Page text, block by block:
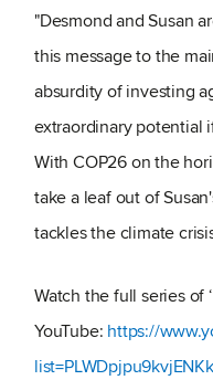
"Desmond and Susan
this message to the
absurdity of investing
extraordinary potential
With COP26 on the
take a leaf out of
tackles the climate
Watch the full series of
YouTube: https://